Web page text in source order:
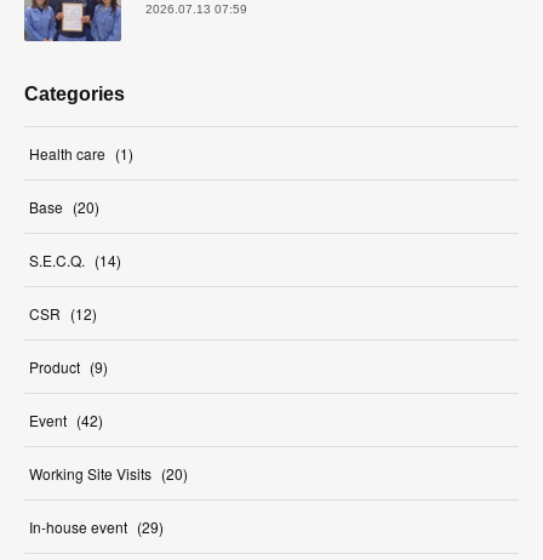
2026.07.13 07:59
Categories
Health care (1)
Base (20)
S.E.C.Q. (14)
CSR (12)
Product (9)
Event (42)
Working Site Visits (20)
In-house event (29)